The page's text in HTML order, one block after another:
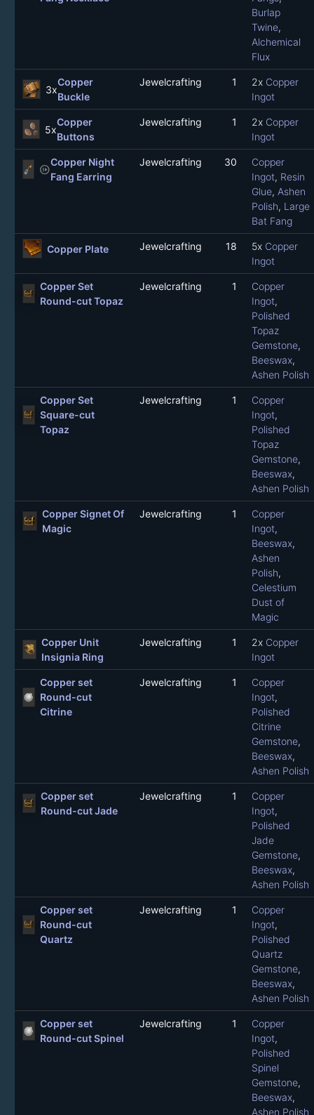
Burlap
Twine,
Alchemical
Flux
3x
Copper
Buckle
Jewelcrafting 1 2x Copper
Ingot
5x
Copper
Buttons
Jewelcrafting 1 2x Copper
Ingot
not_started
Copper Night
Fang Earring
Jewelcrafting 30
Copper
Ingot, Resin
Glue, Ashen
Polish, Large
Bat Fang
Copper Plate Jewelcrafting 18 5x Copper
Ingot
Copper Set
Round-cut Topaz
Jewelcrafting 1
Copper
Ingot,
Polished
Topaz
Gemstone,
Beeswax,
Ashen Polish
Copper Set
Square-cut
Topaz
Jewelcrafting 1
Copper
Ingot,
Polished
Topaz
Gemstone,
Beeswax,
Ashen Polish
Copper Signet Of
Magic
Jewelcrafting 1
Copper
Ingot,
Beeswax,
Ashen
Polish,
Celestium
Dust of
Magic
Copper Unit
Insignia Ring
Jewelcrafting 1 2x Copper
Ingot
Copper set
Round-cut
Citrine
Jewelcrafting 1
Copper
Ingot,
Polished
Citrine
Gemstone,
Beeswax,
Ashen Polish
Copper set
Round-cut Jade
Jewelcrafting 1
Copper
Ingot,
Polished
Jade
Gemstone,
Beeswax,
Ashen Polish
Copper set
Round-cut
Quartz
Jewelcrafting 1
Copper
Ingot,
Polished
Quartz
Gemstone,
Beeswax,
Ashen Polish
Copper set
Round-cut Spinel
Jewelcrafting 1
Copper
Ingot,
Polished
Spinel
Gemstone,
Beeswax,
Ashen Polish